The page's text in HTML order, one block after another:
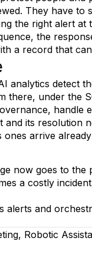
They have
the right alert
the
a record that
analytics detect
there, under the
handle
its resolution
arrive
now goes to
a costly
alerts and
Robotic